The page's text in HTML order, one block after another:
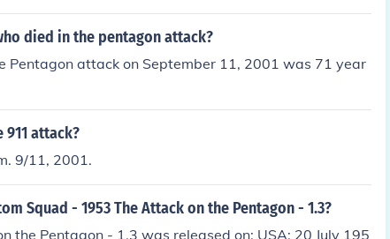
died in the pentagon attack?
Pentagon attack on September 11, 2001 was 71 year
attack?
9/11, 2001.
Squad - 1953 The Attack on the Pentagon - 1.3?
the Pentagon - 1.3 was released on: USA: 20 July 195